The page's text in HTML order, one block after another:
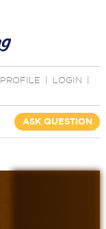
PROFILE LOGIN
ASK QUESTION